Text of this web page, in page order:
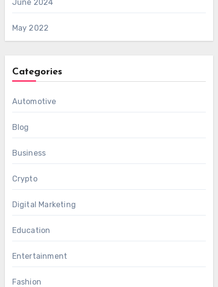
June 2024
May 2022
Categories
Automotive
Blog
Business
Crypto
Digital Marketing
Education
Entertainment
Fashion